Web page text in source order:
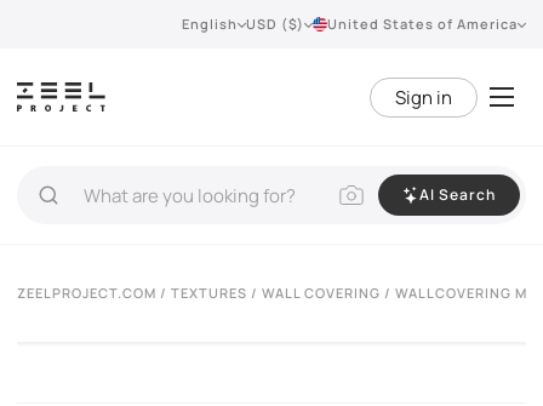
English USD ($) United States of America
Sign in
AI Search
ZEELPROJECT.COM / TEXTURES / WALL COVERING / WALLCOVERING